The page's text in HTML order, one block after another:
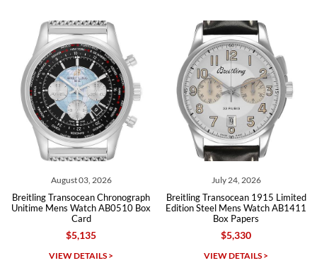
Roberto A.
7/23/2026
Great company, very professional and attractive to detail. Will
Michael Dorval
August 03, 2026
Breitling Transocean Chronograph
Unitime Mens Watch AB0510 Box
Card
$5,135
VIEW DETAILS >
July 24, 2026
Breitling Transocean 1915 Limited
Edition Steel Mens Watch AB1411
Box Papers
$5,330
VIEW DETAILS >